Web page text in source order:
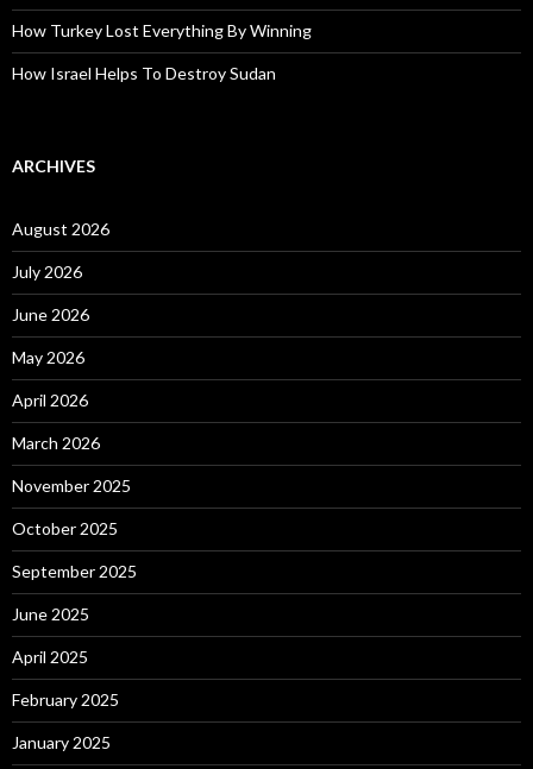
How Turkey Lost Everything By Winning
How Israel Helps To Destroy Sudan
ARCHIVES
August 2026
July 2026
June 2026
May 2026
April 2026
March 2026
November 2025
October 2025
September 2025
June 2025
April 2025
February 2025
January 2025